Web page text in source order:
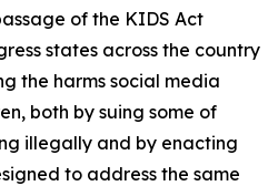
of the KIDS Act
states across the country
the harms social media
both by suing some of
illegally and by enacting
to address the same